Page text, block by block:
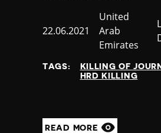
Published
22.06.2021
Country
United
Arab
Emirates
TAGS:
KILLING OF
HRD KILLING
READ MORE